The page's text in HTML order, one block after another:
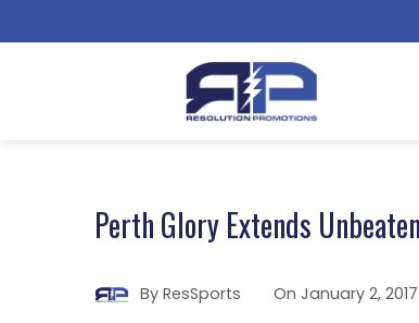
Perth Glory Extends
By ResSports On January 2, 2017